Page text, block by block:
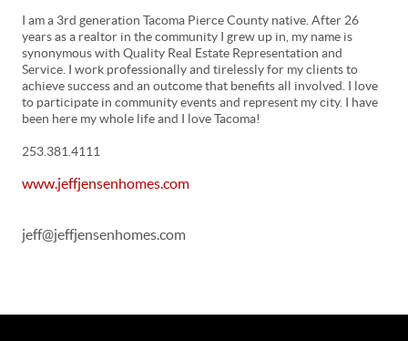
I am a 3rd generation Tacoma Pierce County native. After 26
years as a realtor in the community I grew up in, my name is
synonymous with Quality Real Estate Representation and
Service. I work professionally and tirelessly for my clients to
achieve success and an outcome that benefits all involved. I love
to participate in community events and represent my city. I have
been here my whole life and I love Tacoma!
253.381.4111
www.jeffjensenhomes.com
jeff@jeffjensenhomes.com